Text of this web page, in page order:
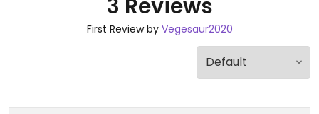
3 Reviews
First Review by Vegesaur2020